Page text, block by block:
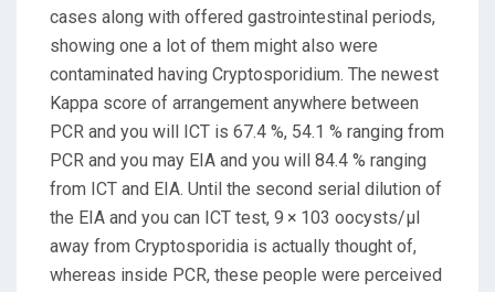
cases along with offered gastrointestinal periods,
showing one a lot of them might also were
contaminated having Cryptosporidium. The newest
Kappa score of arrangement anywhere between
PCR and you will ICT is 67.4 %, 54.1 % ranging from
PCR and you may EIA and you will 84.4 % ranging
from ICT and EIA. Until the second serial dilution of
the EIA and you can ICT test, 9 × 103 oocysts/μl
away from Cryptosporidia is actually thought of,
whereas inside PCR, these people were perceived